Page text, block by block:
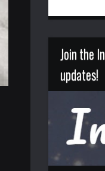
Join the
updates!